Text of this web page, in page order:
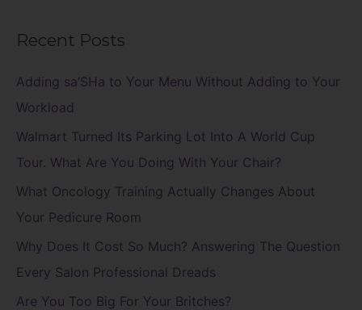
c
h
f
o
Recent Posts
Adding sa’SHa to Your Menu Without Adding to Your
Workload
Walmart Turned Its Parking Lot Into A World Cup
Tour. What Are You Doing With Your Chair?
What Oncology Training Actually Changes About
Your Pedicure Room
Why Does It Cost So Much? Answering The Question
Every Salon Professional Dreads
Are You Too Big For Your Britches?